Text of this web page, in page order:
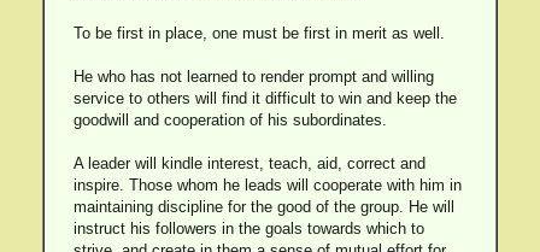
To be first in place, one must be first in merit as well.
He who has not learned to render prompt and willing
service to others will find it difficult to win and keep the
goodwill and cooperation of his subordinates.
A leader will kindle interest, teach, aid, correct and
inspire. Those whom he leads will cooperate with him in
maintaining discipline for the good of the group. He will
instruct his followers in the goals towards which to